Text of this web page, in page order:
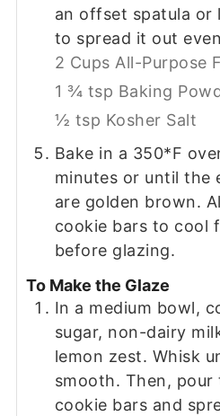
an offset spatula or
to spread it out
2 Cups All-Purpose
1 ¾ tsp Baking
½ tsp Kosher Salt
Bake in a 350*F
minutes or until the
are golden brown.
cookie bars to cool
before glazing.
To Make the Glaze
In a medium bowl,
sugar, non-dairy
lemon zest. Whisk
smooth. Then,
cookie bars and